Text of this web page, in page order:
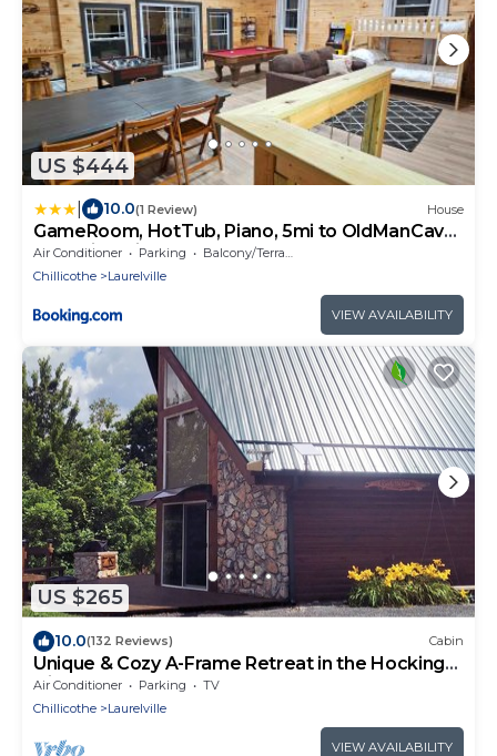
US $444
10.0(1 Review) House
GameRoom, HotTub, Piano, 5mi to OldManCave
- Hocking Hills Copper House
Air Conditioner Parking
Balcony/Terrace
Chillicothe
Laurelville
VIEW AVAILABILITY
US $265
10.0(132 Reviews) Cabin
Unique & Cozy A-Frame Retreat in the Hocking
Hills
Air Conditioner Parking
TV
Chillicothe
Laurelville
VIEW AVAILABILITY